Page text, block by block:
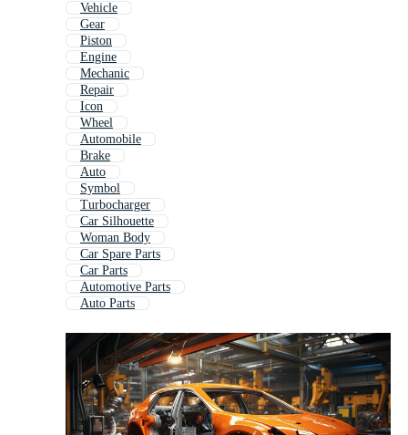
Vehicle
Gear
Piston
Engine
Mechanic
Repair
Icon
Wheel
Automobile
Brake
Auto
Symbol
Turbocharger
Car Silhouette
Woman Body
Car Spare Parts
Car Parts
Automotive Parts
Auto Parts